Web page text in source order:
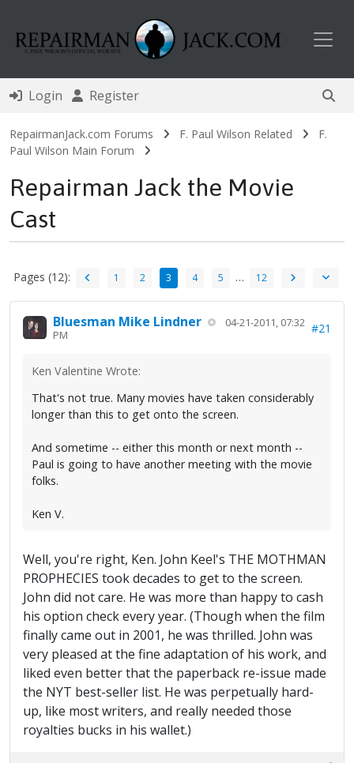
Login Register
RepairmanJack.com Forums F. Paul Wilson Related
F.
Paul Wilson Main Forum
Repairman Jack the Movie
Cast
Pages (12): 1 2 3 4 5 … 12
Bluesman Mike Lindner
04-21-2011, 07:32
PM
#21
Ken Valentine Wrote:
That's not true. Many movies have taken considerably
longer than this to get onto the screen.
And sometime -- either this month or next month --
Paul is going to have another meeting with the movie
folks.
Ken V.
Well, you're right, Ken. John Keel's THE MOTHMAN
PROPHECIES took decades to get to the screen.
John did not care. He was more than happy to cash
his option check every year. (Though when the film
finally came out in 2001, he was thrilled. John was
very pleased at the fine adaptation of his work, and
liked even better that the paperback re-issue made
the NYT best-seller list. He was perpetually hard-
up, like most writers, and really needed those
royalties bucks in his wallet.)